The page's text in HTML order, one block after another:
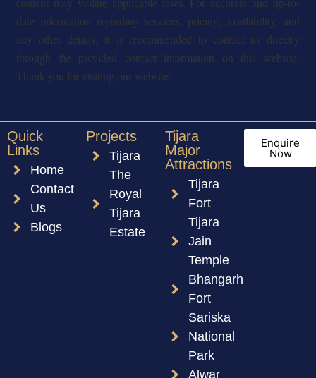
date information regarding services, pricing, availability, and
any other details, it is recommended to contact us directly
through the provided contact information on this website.
Thank you for visiting our website.
Quick
Links
Home
Contact
Us
Blogs
Projects
Tijara
The
Royal
Tijara
Estate
Tijara
Major
Attractions
Tijara
Fort
Tijara
Jain
Temple
Bhangarh
Fort
Sariska
National
Park
Alwar
Enquire
Now